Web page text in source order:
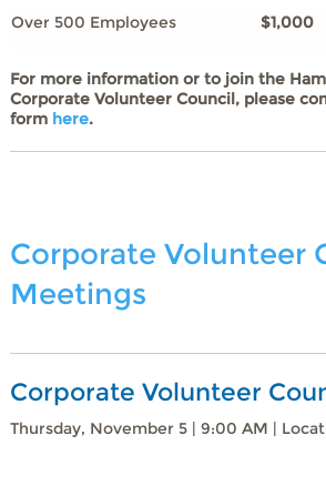
Over 500 Employees
$1,000
For more information or to join the
Corporate Volunteer Council, please
form here.
Corporate Volunteer
Meetings
Corporate Volunteer
Thursday, November 5 | 9:00 AM |